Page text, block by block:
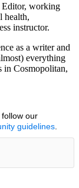
Editor, working
health,
instructor.
as a writer and
everything
in Cosmopolitan,
TO BE NOTIFIED
follow our
guidelines.